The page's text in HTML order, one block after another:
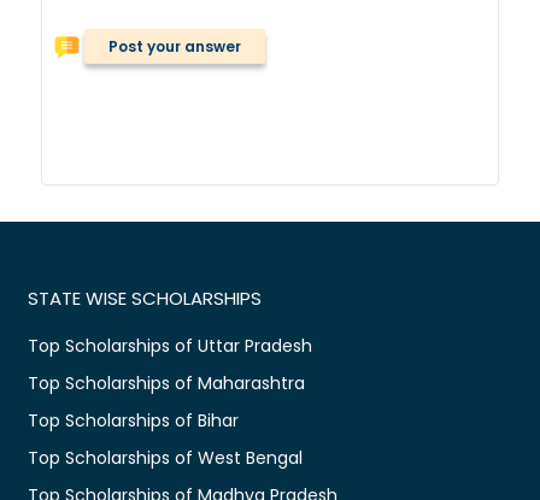
Post your answer
STATE WISE SCHOLARSHIPS
Top Scholarships of Uttar Pradesh
Top Scholarships of Maharashtra
Top Scholarships of Bihar
Top Scholarships of West Bengal
Top Scholarships of Madhya Pradesh